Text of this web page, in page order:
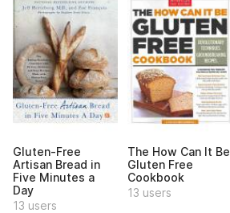
Gluten-Free
Artisan Bread in
Five Minutes a
Day
13 users
The How Can It Be
Gluten Free
Cookbook
13 users